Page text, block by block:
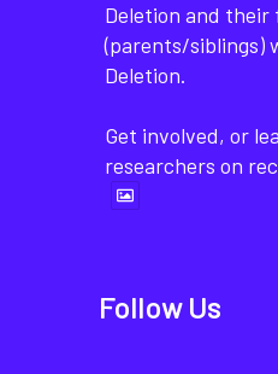
Deletion and their
(parents/siblings)
Deletion.
Get involved, or
researchers on
Follow Us